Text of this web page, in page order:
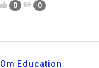
0 0
Om Education